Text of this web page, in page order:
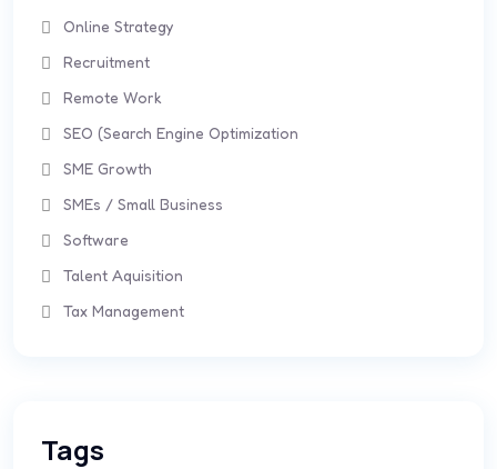
Online Strategy
Recruitment
Remote Work
SEO (Search Engine Optimization
SME Growth
SMEs / Small Business
Software
Talent Aquisition
Tax Management
Tags